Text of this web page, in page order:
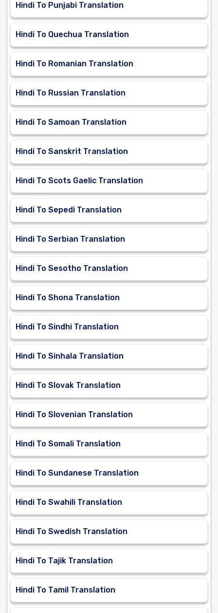
Hindi To Punjabi Translation
Hindi To Quechua Translation
Hindi To Romanian Translation
Hindi To Russian Translation
Hindi To Samoan Translation
Hindi To Sanskrit Translation
Hindi To Scots Gaelic Translation
Hindi To Sepedi Translation
Hindi To Serbian Translation
Hindi To Sesotho Translation
Hindi To Shona Translation
Hindi To Sindhi Translation
Hindi To Sinhala Translation
Hindi To Slovak Translation
Hindi To Slovenian Translation
Hindi To Somali Translation
Hindi To Sundanese Translation
Hindi To Swahili Translation
Hindi To Swedish Translation
Hindi To Tajik Translation
Hindi To Tamil Translation